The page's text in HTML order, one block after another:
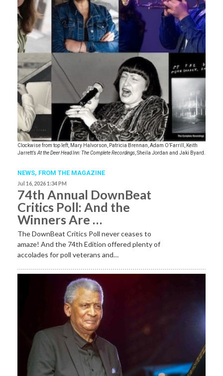
Clockwise from top left, Mary Halvorson, Patricia Brennan, Adam O’Farrill, Keith
Jarrett’s At the Deer Head Inn: The Complete Recordings , Sheila Jordan and Jaki Byard.
NEWS, FROM THE MAGAZINE
Jul 16, 2026 1:34 PM
74th Annual DownBeat
Critics Poll: And the
Winners Are …
The DownBeat Critics Poll never ceases to
amaze! And the 74th Edition offered plenty of
accolades for poll veterans and…